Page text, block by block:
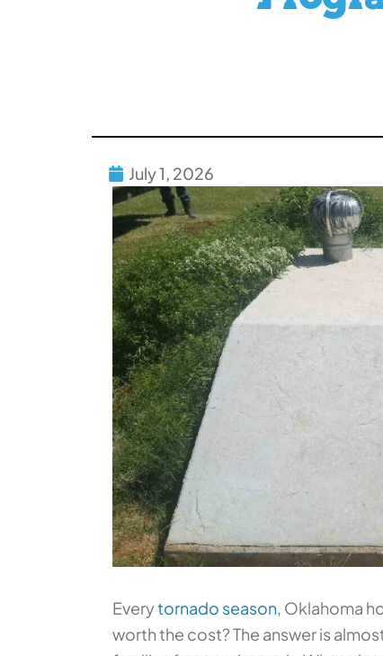
July 1, 2026
Everytornado season, Oklahoma
worth the cost? The answer is